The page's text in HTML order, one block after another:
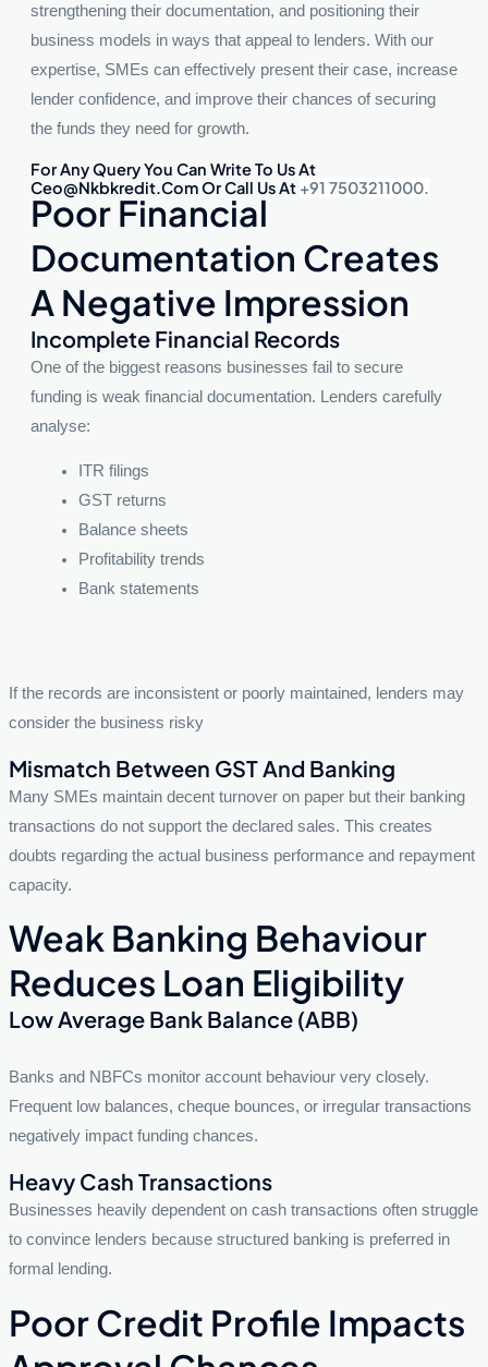
strengthening their documentation, and positioning their
business models in ways that appeal to lenders. With our
expertise, SMEs can effectively present their case, increase
lender confidence, and improve their chances of securing
the funds they need for growth.
For Any Query You Can Write To Us At
Ceo@nkbkredit.com Or Call Us At +91 7503211000.
Poor Financial
Documentation Creates
A Negative Impression
Incomplete Financial Records
One of the biggest reasons businesses fail to secure
funding is weak financial documentation. Lenders carefully
analyse:
ITR filings
GST returns
Balance sheets
Profitability trends
Bank statements
If the records are inconsistent or poorly maintained, lenders may
consider the business risky
Mismatch Between GST And Banking
Many SMEs maintain decent turnover on paper but their banking
transactions do not support the declared sales. This creates
doubts regarding the actual business performance and repayment
capacity.
Weak Banking Behaviour
Reduces Loan Eligibility
Low Average Bank Balance (ABB)
Banks and NBFCs monitor account behaviour very closely.
Frequent low balances, cheque bounces, or irregular transactions
negatively impact funding chances.
Heavy Cash Transactions
Businesses heavily dependent on cash transactions often struggle
to convince lenders because structured banking is preferred in
formal lending.
Poor Credit Profile Impacts